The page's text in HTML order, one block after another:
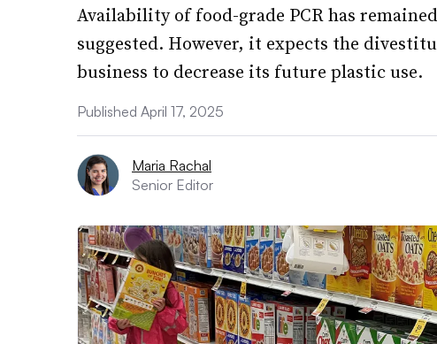
Availability of food-grade PCR has
suggested. However, it expects the
business to decrease its future plastic use.
Published April 17, 2025
Maria Rachal
Senior Editor